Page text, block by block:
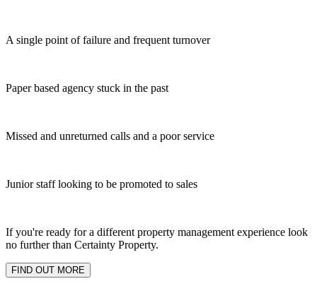
A single point of failure and frequent turnover
Paper based agency stuck in the past
Missed and unreturned calls and a poor service
Junior staff looking to be promoted to sales
If you're ready for a different property management experience look
no further than Certainty Property.
FIND OUT MORE